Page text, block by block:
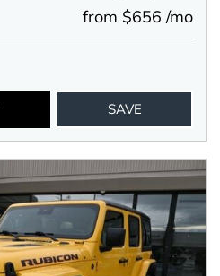
from $656 /mo
SAVE